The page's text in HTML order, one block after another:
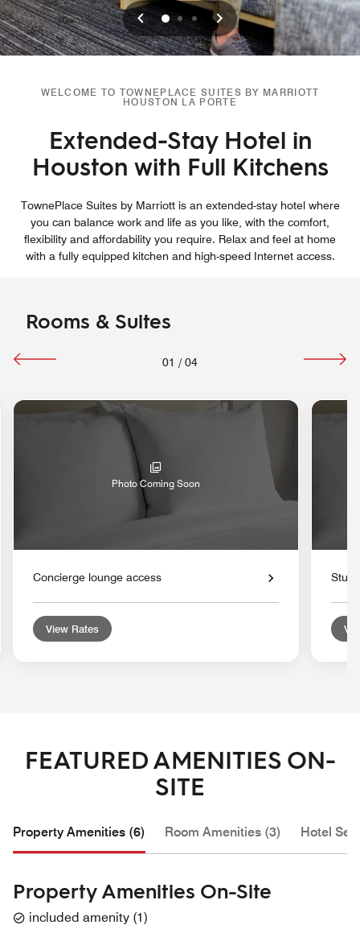
Previous
012 Next
WELCOME TO TOWNEPLACE SUITES BY MARRIOTT
HOUSTON LA PORTE
Extended-Stay Hotel in
Houston with Full Kitchens
TownePlace Suites by Marriott is an extended-stay hotel where
you can balance work and life as you like, with the comfort,
flexibility and affordability you require. Relax and feel at home
with a fully equipped kitchen and high-speed Internet access.
Rooms & Suites
01 / 04
Photo Coming Soon
Concierge lounge access
View Rates
FEATURED AMENITIES ON-
SITE
Property Amenities (6) Room Amenities (3) Hotel
Property Amenities On-Site
included amenity (1)